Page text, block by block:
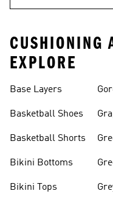
CUSHIONING
EXPLORE
Base Layers
Basketball Shoes
Basketball Shorts
Bikini Bottoms
Bikini Tops